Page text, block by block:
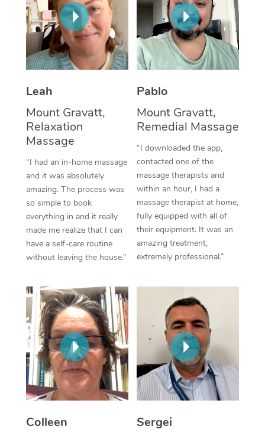
Leah
Mount Gravatt,
Relaxation
Massage
“I had an in-home massage
and it was absolutely
amazing. The process was
so simple to book
everything in and it really
made me realize that I can
have a self-care routine
without leaving the house.”
Pablo
Mount Gravatt,
Remedial Massage
“I downloaded the app,
contacted one of the
massage therapists and
within an hour, I had a
massage therapist at home,
fully equipped with all of
their equipment. It was an
amazing treatment,
extremely professional.”
Colleen
Sergei
Thai Massage
Aromatherapy
Reflexology Massage
Traditional Chinese
Oncology Massage
Trigger Point
Therapy
Myofascial Release
Lomi Lomi Massage
In Room Hotel
Corporate Massage
NDIS Podiatry
Spray Tan Near Me
Facial Near Me
Download the Blys
Contact Us
Code of Conduct
Log in